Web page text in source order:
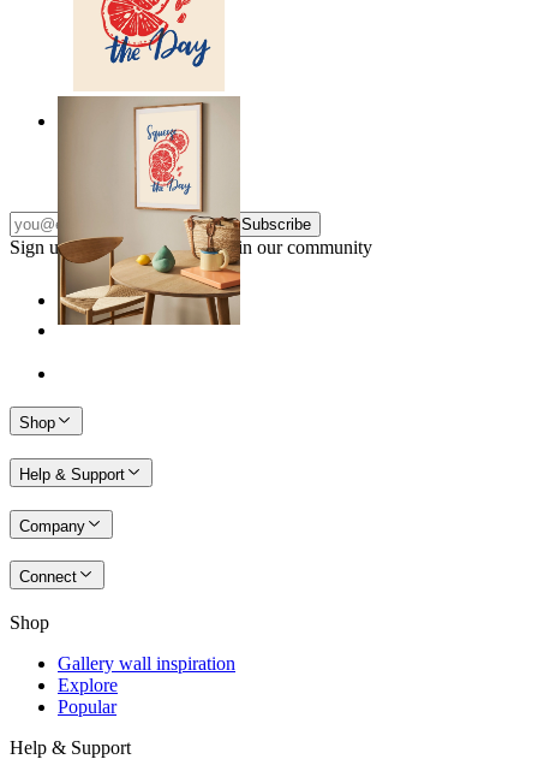
Citrus Energy
149 kr
Subscribe
Sign up to our newsletter & join our community
Shop
Help & Support
Company
Connect
Shop
Gallery wall inspiration
Explore
Popular
Help & Support